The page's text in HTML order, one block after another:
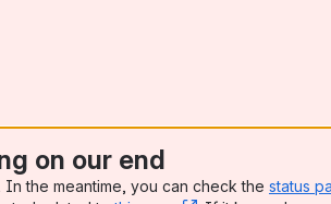
on our end
the meantime, you can check the status